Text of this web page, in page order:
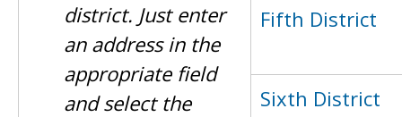
district. Just enter
an address in the
appropriate field
and select the
Fifth District
Sixth District